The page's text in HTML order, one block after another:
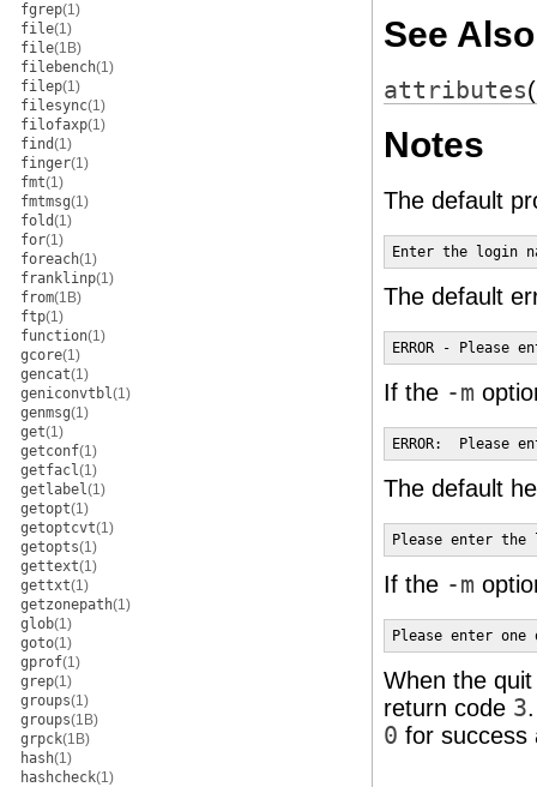
fgrep(1)
file(1)
file(1B)
filebench(1)
filep(1)
filesync(1)
filofaxp(1)
find(1)
finger(1)
fmt(1)
fmtmsg(1)
fold(1)
for(1)
foreach(1)
franklinp(1)
from(1B)
ftp(1)
function(1)
gcore(1)
gencat(1)
geniconvtbl(1)
genmsg(1)
get(1)
getconf(1)
getfacl(1)
getlabel(1)
getopt(1)
getoptcvt(1)
getopts(1)
gettext(1)
gettxt(1)
getzonepath(1)
glob(1)
goto(1)
gprof(1)
grep(1)
groups(1)
groups(1B)
grpck(1B)
hash(1)
hashcheck(1)
See Also
attributes
Notes
The default
Enter the login
The default
ERROR -
If the -m
ERROR:
The default
Please enter
If the -m
Please enter
When the
return code 3
0 for success